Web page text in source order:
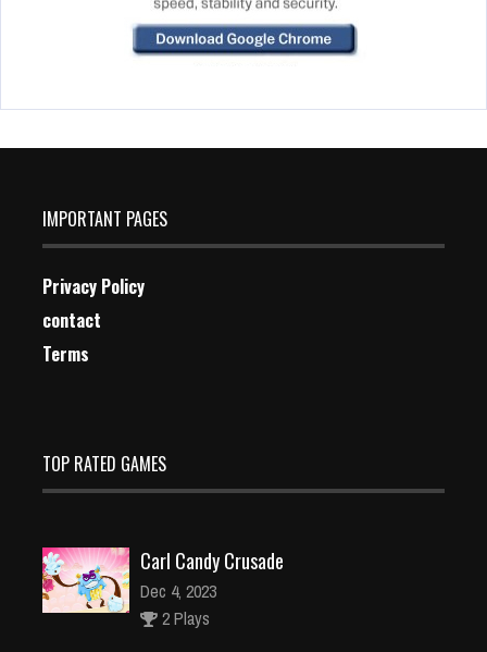
IMPORTANT PAGES
Privacy Policy
contact
Terms
TOP RATED GAMES
Carl Candy Crusade
Dec 4, 2023
2 Plays